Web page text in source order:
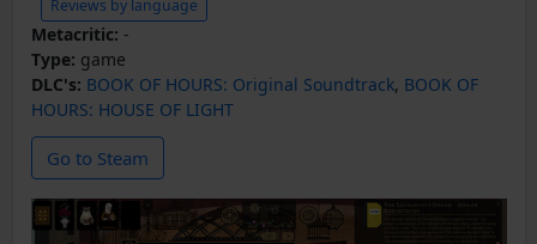
Reviews by language
Metacritic: -
Type: game
DLC's: BOOK OF HOURS: Original Soundtrack, BOOK OF
HOURS: HOUSE OF LIGHT
Go to Steam